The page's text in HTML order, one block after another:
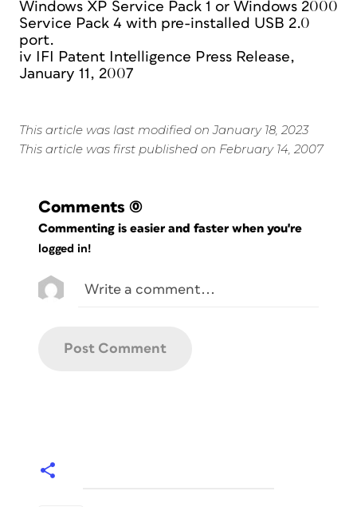
Windows XP Service Pack 1 or Windows 2000
Service Pack 4 with pre-installed USB 2.0
port.
iv IFI Patent Intelligence Press Release,
January 11, 2007
This article was last modified on January 18, 2023
This article was first published on February 14, 2007
Comments (0)
Commenting is easier and faster when you're
logged in!